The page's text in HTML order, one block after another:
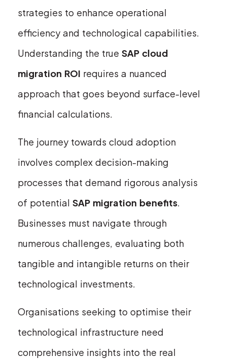
strategies to enhance operational
efficiency and technological capabilities.
Understanding the true SAP cloud
migration ROI requires a nuanced
approach that goes beyond surface-level
financial calculations.
The journey towards cloud adoption
involves complex decision-making
processes that demand rigorous analysis
of potential SAP migration benefits.
Businesses must navigate through
numerous challenges, evaluating both
tangible and intangible returns on their
technological investments.
Organisations seeking to optimise their
technological infrastructure need
comprehensive insights into the real